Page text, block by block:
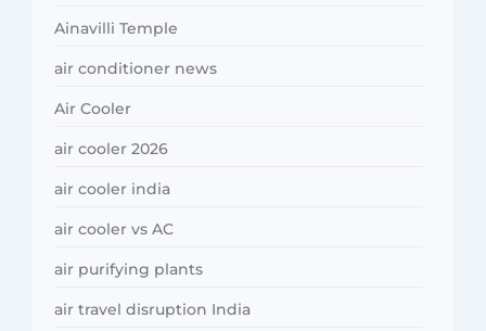
Ainavilli Temple
air conditioner news
Air Cooler
air cooler 2026
air cooler india
air cooler vs AC
air purifying plants
air travel disruption India